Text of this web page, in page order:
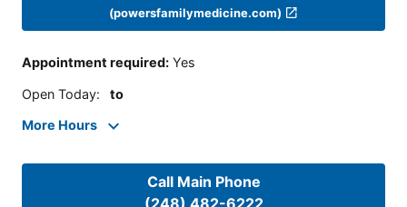
(powersfamilymedicine.com)
Appointment required: Yes
Open Today: to
More Hours
Call Main Phone